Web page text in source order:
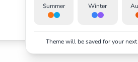
Summer Winter
Theme will be saved for your